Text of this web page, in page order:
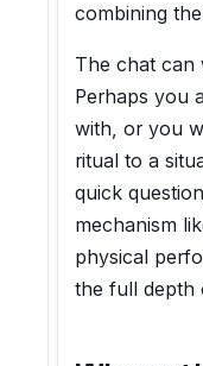
combining
The chat can
Perhaps you
with, or you
ritual to a
quick
mechanism
physical
the full depth